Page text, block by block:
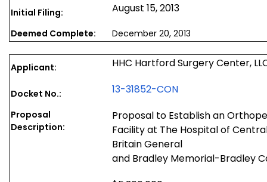
Initial Filing:
August 15, 2013
Deemed Complete: December 20, 2013
Applicant: HHC Hartford Surgery Center,
Docket No.: 13-31852-CON
Proposal
Description:
Proposal to Establish an
Facility at The Hospital of
Britain General
and Bradley Memorial-Bradley